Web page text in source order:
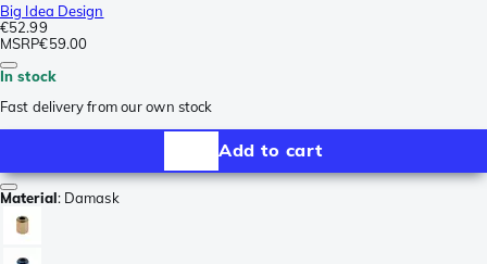
Big Idea Design
€52.99
MSRP€59.00
In stock
Fast delivery from our own stock
Add to cart
Material: Damask